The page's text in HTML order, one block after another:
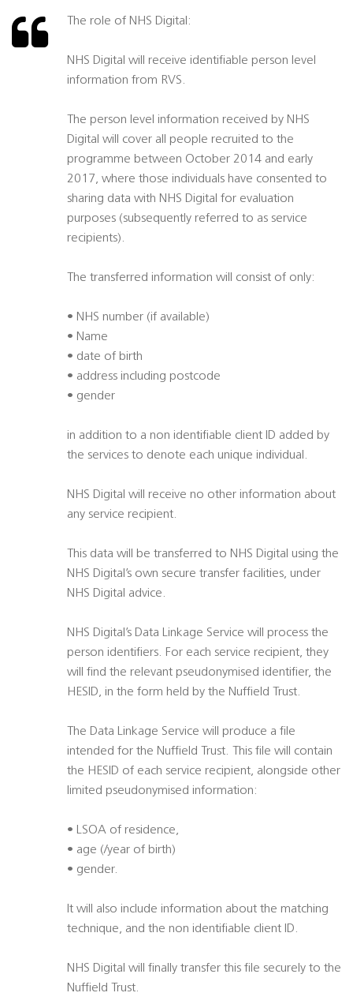
The role of NHS Digital:
NHS Digital will receive identifiable person level
information from RVS.
The person level information received by NHS
Digital will cover all people recruited to the
programme between October 2014 and early
2017, where those individuals have consented to
sharing data with NHS Digital for evaluation
purposes (subsequently referred to as service
recipients).
The transferred information will consist of only:
• NHS number (if available)
• Name
• date of birth
• address including postcode
• gender
in addition to a non identifiable client ID added by
the services to denote each unique individual.
NHS Digital will receive no other information about
any service recipient.
This data will be transferred to NHS Digital using the
NHS Digital’s own secure transfer facilities, under
NHS Digital advice.
NHS Digital’s Data Linkage Service will process the
person identifiers. For each service recipient, they
will find the relevant pseudonymised identifier, the
HESID, in the form held by the Nuffield Trust.
The Data Linkage Service will produce a file
intended for the Nuffield Trust. This file will contain
the HESID of each service recipient, alongside other
limited pseudonymised information:
• LSOA of residence,
• age (/year of birth)
• gender.
It will also include information about the matching
technique, and the non identifiable client ID.
NHS Digital will finally transfer this file securely to the
Nuffield Trust.